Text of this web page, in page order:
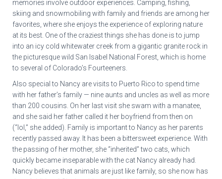
memories involve outdoor experiences. Camping, fishing,
skiing and snowmobiling with family and friends are among her
favorites, where she enjoys the experience of exploring nature
at its best. One of the craziest things she has done is to jump
into an icy cold whitewater creek from a gigantic granite rock in
the picturesque wild San Isabel National Forest, which is home
to several of Colorado’s Fourteeners.
Also special to Nancy are visits to Puerto Rico to spend time
with her father’s family — nine aunts and uncles as well as more
than 200 cousins. On her last visit she swam with a manatee,
and she said her father called it her boyfriend from then on
(“lol,” she added). Family is important to Nancy as her parents
recently passed away. It has been a bittersweet experience. With
the passing of her mother, she “inherited” two cats, which
quickly became inseparable with the cat Nancy already had.
Nancy believes that animals are just like family, so she now has